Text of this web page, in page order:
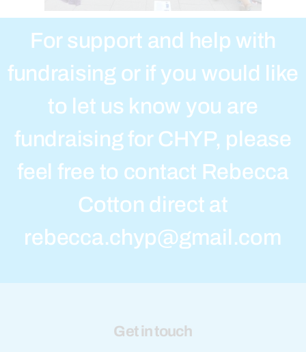
For support and help with
fundraising or if you would like
to let us know you are
fundraising for CHYP, please
feel free to contact Rebecca
Cotton direct at
rebecca.chyp@gmail.com
Get in touch